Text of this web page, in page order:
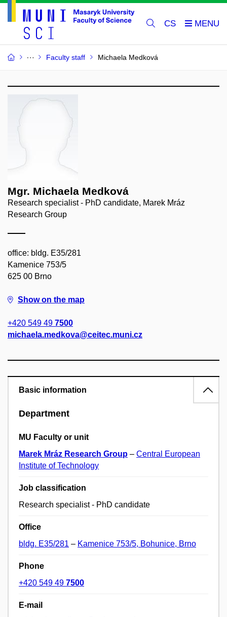
CS
Faculty staff Michaela Medková
Mgr. Michaela Medková
Research specialist - PhD candidate, Marek Mráz
Research Group
office: bldg. E35/281
Kamenice 753/5
625 00 Brno
Show on the map
+420 549 49 7500
michaela.medkova@ceitec.muni.cz
Basic information
Department
MU Faculty or unit
Marek Mráz Research Group – Central European
Institute of Technology
Job classification
Research specialist - PhD candidate
Office
bldg. E35/281 – Kamenice 753/5, Bohunice, Brno
Phone
+420 549 49 7500
E-mail